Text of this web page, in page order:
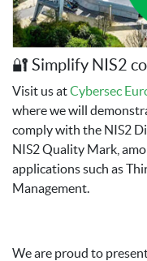
🔐 Simplify NIS2
Visit us atCybersec
where we will
comply with the NIS2
NIS2 Quality Mark,
applications such as
Management.
We are proud to